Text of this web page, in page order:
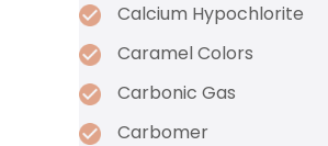
Calcium Hypochlorite
Caramel Colors
Carbonic Gas
Carbomer